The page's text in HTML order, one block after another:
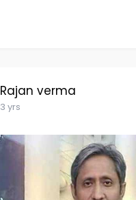
Rajan verma
3 yrs